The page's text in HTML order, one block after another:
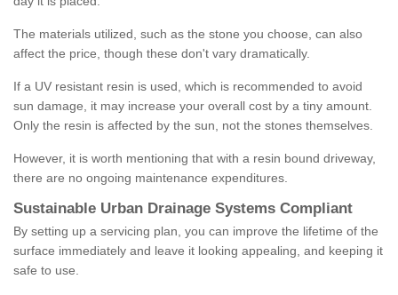
The materials utilized, such as the stone you choose, can also
affect the price, though these don't vary dramatically.
If a UV resistant resin is used, which is recommended to avoid
sun damage, it may increase your overall cost by a tiny amount.
Only the resin is affected by the sun, not the stones themselves.
However, it is worth mentioning that with a resin bound driveway,
there are no ongoing maintenance expenditures.
Sustainable Urban Drainage Systems Compliant
By setting up a servicing plan, you can improve the lifetime of the
surface immediately and leave it looking appealing, and keeping it
safe to use.